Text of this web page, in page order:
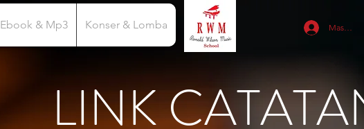
Ebook & Mp3 Konser & Lomba Masuk
LINK